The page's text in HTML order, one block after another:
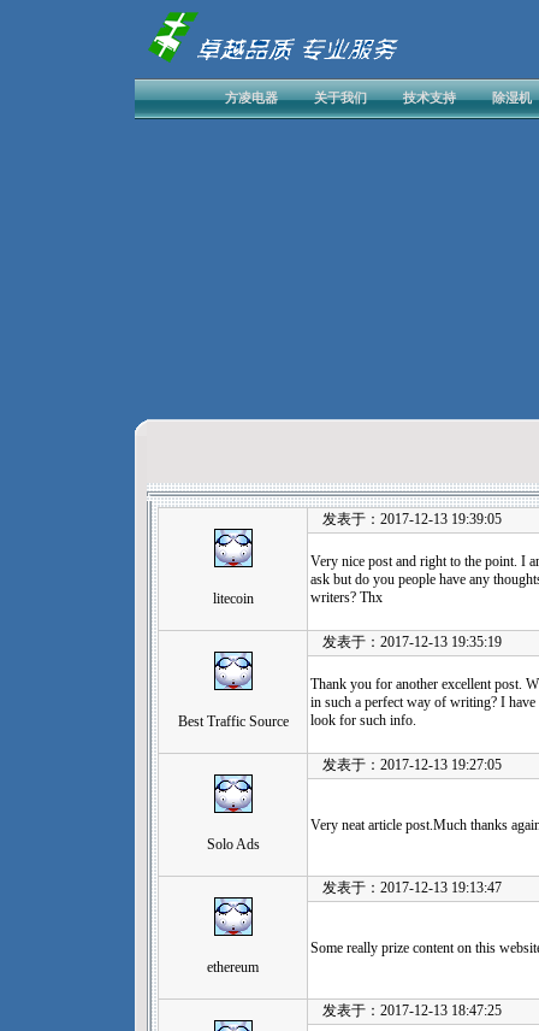
方凌电器 关于我们 技术支持 除湿机
litecoin
发表于：2017-12-13 19:39:05
Very nice post and right to the point. I
ask but do you people have any
writers? Thx
Best Traffic Source
发表于：2017-12-13 19:35:19
Thank you for another excellent post.
in such a perfect way of writing? I have
look for such info.
Solo Ads
发表于：2017-12-13 19:27:05
Very neat article post.Much thanks
ethereum
发表于：2017-12-13 19:13:47
Some really prize content on this
发表于：2017-12-13 18:47:25